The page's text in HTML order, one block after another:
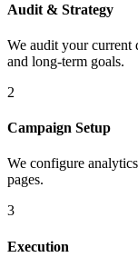
Audit & Strategy
We audit your
and long-term goals.
2
Campaign Setup
We configure
pages.
3
Execution